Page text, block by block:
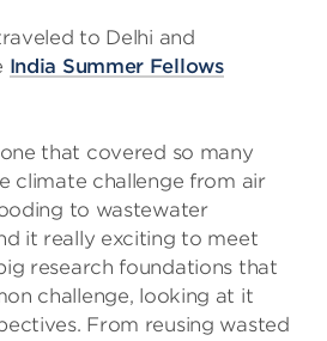
to Delhi and
India Summer Fellows
that covered so many
climate challenge from air
to wastewater
it really exciting to meet
research foundations that
challenge, looking at it
From reusing wasted